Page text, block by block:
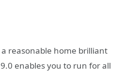
a reasonable home brilliant
enables you to run for all